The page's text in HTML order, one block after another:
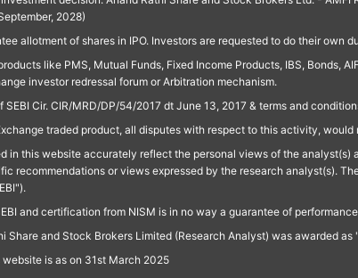
2028)
allotment of shares in IPO. Investors are requested to do their own
like PMS, Mutual Funds, Fixed Income Products, IBS, Bonds,
investor redressal forum or Arbitration mechanism.
Cir. CIR/MRD/DP/54/2017 dt June 13, 2017 & terms and
traded product, all disputes with respect to this activity,
in this website accurately reflect the personal views of the
recommendations or views expressed by the research analyst(s).
and certification from NISM is in no way a guarantee of
Share and Stock Brokers Limited (Research Analyst) was awarded
is as on 31st March 2025